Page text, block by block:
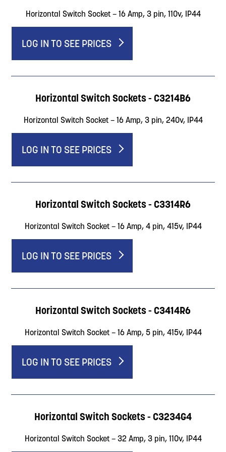
Horizontal Switch Socket – 16 Amp, 3 pin, 110v, IP44
LOG IN TO SEE PRICES
Horizontal Switch Sockets - C3214B6
Horizontal Switch Socket – 16 Amp, 3 pin, 240v, IP44
LOG IN TO SEE PRICES
Horizontal Switch Sockets - C3314R6
Horizontal Switch Socket – 16 Amp, 4 pin, 415v, IP44
LOG IN TO SEE PRICES
Horizontal Switch Sockets - C3414R6
Horizontal Switch Socket – 16 Amp, 5 pin, 415v, IP44
LOG IN TO SEE PRICES
Horizontal Switch Sockets - C3234G4
Horizontal Switch Socket – 32 Amp, 3 pin, 110v, IP44